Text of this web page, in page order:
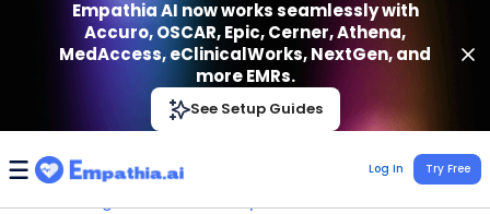
Empathia AI
Effortless AI Charting Assistant
Empathia AI now works seamlessly with
Accuro, OSCAR, Epic, Cerner, Athena,
MedAccess, eClinicalWorks, NextGen, and
more EMRs.
See Setup Guides
Log In Try Free
Home›Billing Codes›OHIP›Orthopedics›A065